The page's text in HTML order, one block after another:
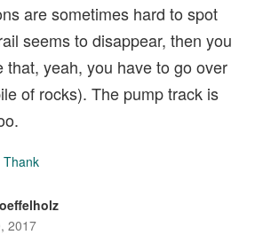
are sometimes hard to spot
seems to disappear, then you
that, yeah, you have to go over
of rocks). The pump track is
Thank
2017